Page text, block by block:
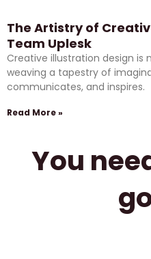
The Artistry of
Team Uplesk
Creative illustration design is
weaving a tapestry of
communicates, and inspires.
Read More »
You